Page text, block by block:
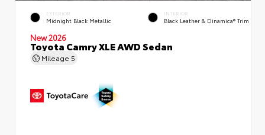
EXTERIOR
Midnight Black Metallic
INTERIOR
Black Leather & Dinamica® Trim
New 2026
Toyota Camry XLE AWD Sedan
Mileage 5